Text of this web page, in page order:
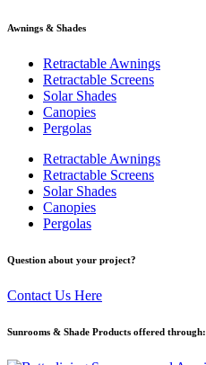
Awnings & Shades
Retractable Awnings
Retractable Screens
Solar Shades
Canopies
Pergolas
Retractable Awnings
Retractable Screens
Solar Shades
Canopies
Pergolas
Question about your project?
Contact Us Here
Sunrooms & Shade Products offered through: